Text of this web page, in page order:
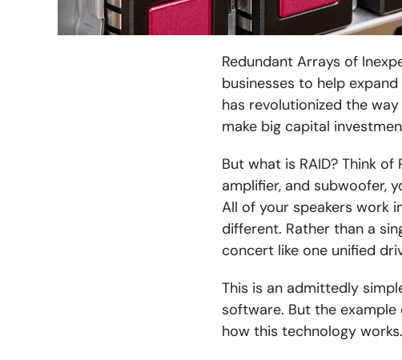
Redundant Arrays of
businesses to help
has revolutionized the
make big capital
But what is RAID? Think
amplifier, and subwoofer,
All of your speakers work
different. Rather than a
concert like one unified
This is an admittedly
software. But the
how this technology works.